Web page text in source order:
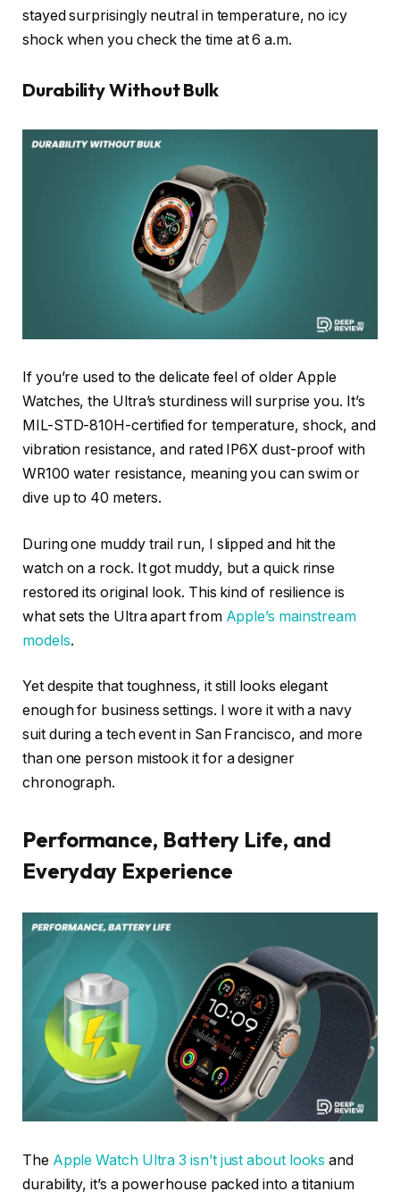
stayed surprisingly neutral in temperature, no icy
shock when you check the time at 6 a.m.
Durability Without Bulk
If you’re used to the delicate feel of older Apple
Watches, the Ultra’s sturdiness will surprise you. It’s
MIL-STD-810H-certified for temperature, shock, and
vibration resistance, and rated IP6X dust-proof with
WR100 water resistance, meaning you can swim or
dive up to 40 meters.
During one muddy trail run, I slipped and hit the
watch on a rock. It got muddy, but a quick rinse
restored its original look. This kind of resilience is
what sets the Ultra apart from Apple’s mainstream
models.
Yet despite that toughness, it still looks elegant
enough for business settings. I wore it with a navy
suit during a tech event in San Francisco, and more
than one person mistook it for a designer
chronograph.
Performance, Battery Life, and
Everyday Experience
The Apple Watch Ultra 3 isn’t just about looks and
durability, it’s a powerhouse packed into a titanium